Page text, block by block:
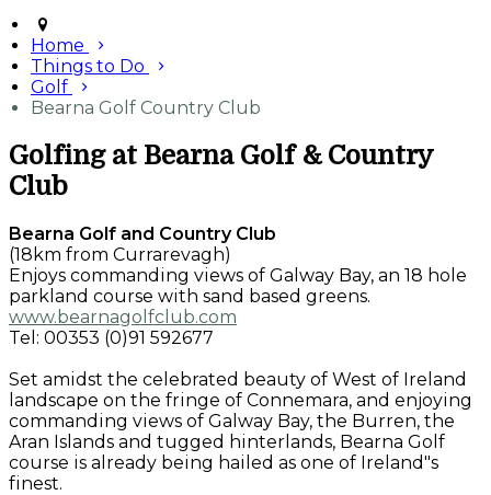
Home
Things to Do
Golf
Bearna Golf Country Club
Golfing at Bearna Golf & Country
Club
Bearna Golf and Country Club
(18km from Currarevagh)
Enjoys commanding views of Galway Bay, an 18 hole
parkland course with sand based greens.
www.bearnagolfclub.com
Tel: 00353 (0)91 592677
Set amidst the celebrated beauty of West of Ireland
landscape on the fringe of Connemara, and enjoying
commanding views of Galway Bay, the Burren, the
Aran Islands and tugged hinterlands, Bearna Golf
course is already being hailed as one of Ireland"s
finest.